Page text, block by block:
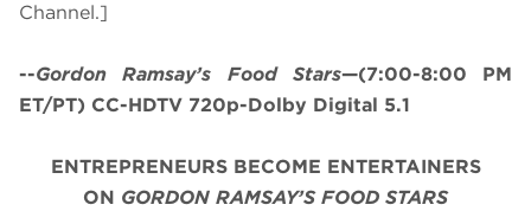
Channel.]
--Gordon Ramsay’s Food Stars—(7:00-8:00 PM
ET/PT) CC-HDTV 720p-Dolby Digital 5.1
ENTREPRENEURS BECOME ENTERTAINERS
ON GORDON RAMSAY’S FOOD STARS